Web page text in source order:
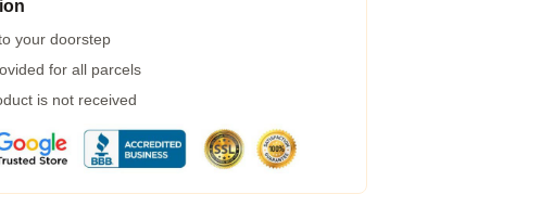
your doorstep
for all parcels
is not received